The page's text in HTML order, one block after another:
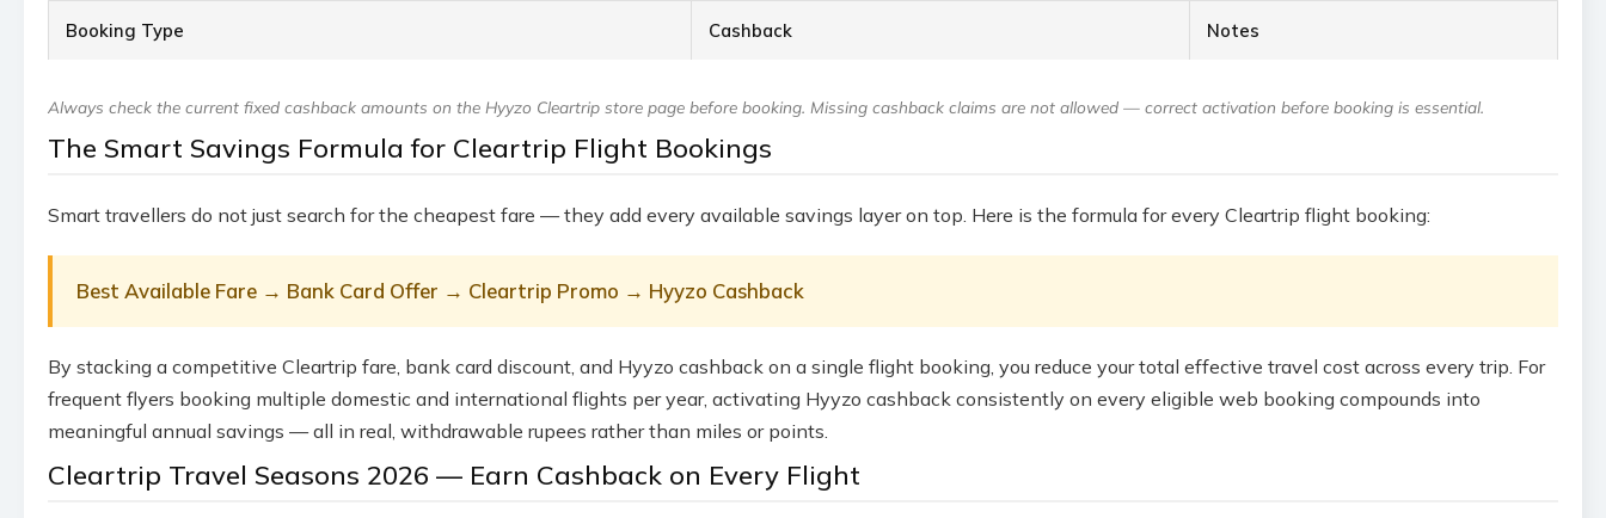
Booking Type Cashback Notes
Always check the current fixed cashback amounts on the Hyyzo Cleartrip store page before booking. Missing cashback claims are not allowed — correct activation before booking is essential.
The Smart Savings Formula for Cleartrip Flight Bookings
Smart travellers do not just search for the cheapest fare — they add every available savings layer on top. Here is the formula for every Cleartrip flight booking:
Best Available Fare → Bank Card Offer → Cleartrip Promo → Hyyzo Cashback
By stacking a competitive Cleartrip fare, bank card discount, and Hyyzo cashback on a single flight booking, you reduce your total effective travel cost across every trip. For
frequent flyers booking multiple domestic and international flights per year, activating Hyyzo cashback consistently on every eligible web booking compounds into
meaningful annual savings — all in real, withdrawable rupees rather than miles or points.
Cleartrip Travel Seasons 2026 — Earn Cashback on Every Flight